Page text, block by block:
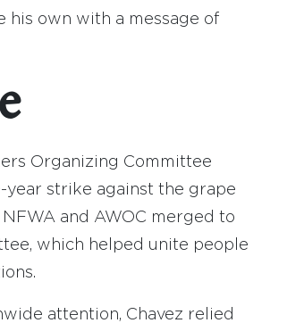
his own with a message of
Organizing Committee
year strike against the grape
and AWOC merged to
which helped unite people
attention, Chavez relied